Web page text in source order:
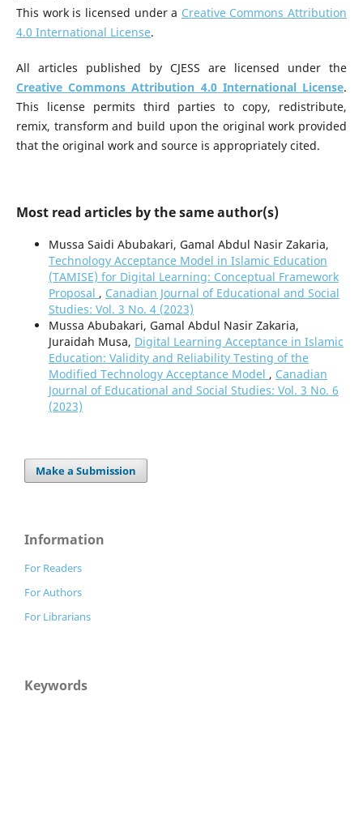
This work is licensed under a Creative Commons Attribution
4.0 International License.
All articles published by CJESS are licensed under the
Creative Commons Attribution 4.0 International License.
This license permits third parties to copy, redistribute,
remix, transform and build upon the original work provided
that the original work and source is appropriately cited.
Most read articles by the same author(s)
Mussa Saidi Abubakari, Gamal Abdul Nasir Zakaria,
Technology Acceptance Model in Islamic Education
(TAMISE) for Digital Learning: Conceptual Framework
Proposal , Canadian Journal of Educational and Social
Studies: Vol. 3 No. 4 (2023)
Mussa Abubakari, Gamal Abdul Nasir Zakaria,
Juraidah Musa, Digital Learning Acceptance in Islamic
Education: Validity and Reliability Testing of the
Modified Technology Acceptance Model , Canadian
Journal of Educational and Social Studies: Vol. 3 No. 6
(2023)
Make a Submission
Information
For Readers
For Authors
For Librarians
Keywords